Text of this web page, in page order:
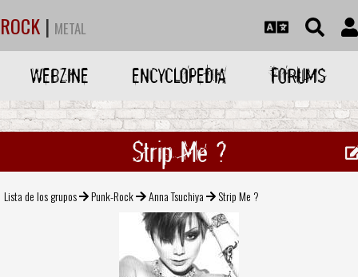
ROCK | METAL
WEBZINE ENCYCLOPEDIA FORUMS
Strip Me ?
Lista de los grupos Punk-Rock Anna Tsuchiya Strip Me ?